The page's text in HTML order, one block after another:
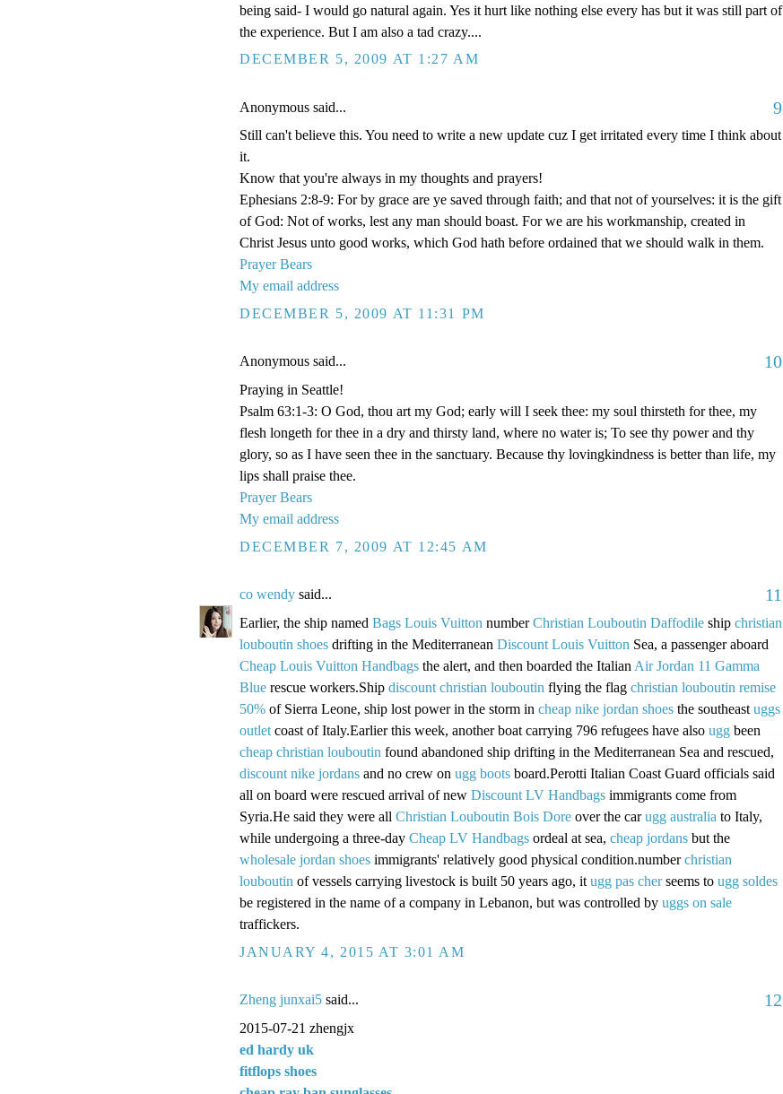
being said- I would go natural again. Yes it hurt like nothing else every has but it was still part of
the experience. But I am also a tad crazy....
DECEMBER 5, 2009 AT 1:27 AM
Anonymous said... 9
Still can't believe this. You need to write a new update cuz I get irritated every time I think about
it.
Know that you're always in my thoughts and prayers!
Ephesians 2:8-9: For by grace are ye saved through faith; and that not of yourselves: it is the gift
of God: Not of works, lest any man should boast. For we are his workmanship, created in
Christ Jesus unto good works, which God hath before ordained that we should walk in them.
Prayer Bears
My email address
DECEMBER 5, 2009 AT 11:31 PM
Anonymous said... 10
Praying in Seattle!
Psalm 63:1-3: O God, thou art my God; early will I seek thee: my soul thirsteth for thee, my
flesh longeth for thee in a dry and thirsty land, where no water is; To see thy power and thy
glory, so as I have seen thee in the sanctuary. Because thy lovingkindness is better than life, my
lips shall praise thee.
Prayer Bears
My email address
DECEMBER 7, 2009 AT 12:45 AM
co wendy said... 11
Earlier, the ship named Bags Louis Vuitton numberChristian Louboutin Daffodile ship christian
louboutin shoes drifting in the Mediterranean Discount Louis Vuitton Sea, a passenger aboard
Cheap Louis Vuitton Handbags the alert, and then boarded the Italian Air Jordan 11 Gamma
Blue rescue workers.Ship discount christian louboutin flying the flag christian louboutin remise
50% of Sierra Leone, ship lost power in the storm in cheap nike jordan shoes the southeast uggs
outlet coast of Italy.Earlier this week, another boat carrying 796 refugees have also ugg been
cheap christian louboutin found abandoned ship drifting in the Mediterranean Sea and rescued,
discount nike jordans and no crew on ugg boots board.Perotti Italian Coast Guard officials said
all on board were rescued arrival of new Discount LV Handbags immigrants come from
Syria.He said they were all Christian Louboutin Bois Dore over the carugg australia to Italy,
while undergoing a three-day Cheap LV Handbags ordeal at sea, cheap jordans but the
wholesale jordan shoes immigrants' relatively good physical condition.numberchristian
louboutin of vessels carrying livestock is built 50 years ago, it ugg pas cherseems to ugg soldes
be registered in the name of a company in Lebanon, but was controlled by uggs on sale
traffickers.
JANUARY 4, 2015 AT 3:01 AM
Zheng junxai5 said... 12
2015-07-21 zhengjx
ed hardy uk
fitflops shoes